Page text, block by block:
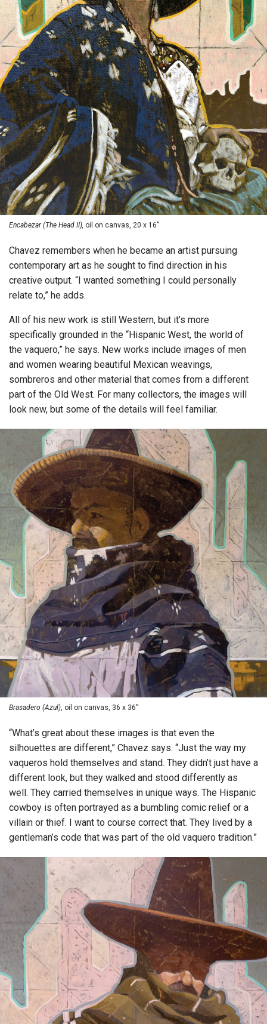
Encabezar (The Head II), oil on canvas, 20 x 16”
Chavez remembers when he became an artist pursuing
contemporary art as he sought to find direction in his
creative output. “I wanted something I could personally
relate to,” he adds.
All of his new work is still Western, but it’s more
specifically grounded in the “Hispanic West, the world of
the vaquero,” he says. New works include images of men
and women wearing beautiful Mexican weavings,
sombreros and other material that comes from a different
part of the Old West. For many collectors, the images will
look new, but some of the details will feel familiar.
Brasadero (Azul) , oil on canvas, 36 x 36”
“What’s great about these images is that even the
silhouettes are different,” Chavez says. “Just the way my
vaqueros hold themselves and stand. They didn’t just have a
different look, but they walked and stood differently as
well. They carried themselves in unique ways. The Hispanic
cowboy is often portrayed as a bumbling comic relief or a
villain or thief. I want to course correct that. They lived by a
gentleman’s code that was part of the old vaquero tradition.”